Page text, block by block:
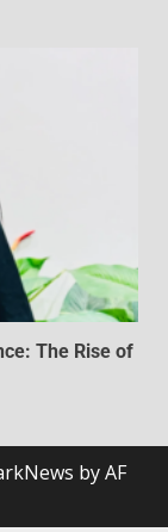
The Rise of
by AF